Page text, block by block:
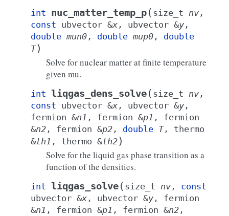
int nuc_matter_temp_p( size_t nv ,
const ubvector &x , ubvector &y ,
double mun0 , double mup0 , double
T)
Solve for nuclear matter at finite temperature
given mu.
int liqgas_dens_solve( size_t nv ,
const ubvector &x , ubvector &y ,
fermion &n1 , fermion &p1 , fermion
&n2 , fermion &p2 , double T, thermo
&th1 , thermo &th2)
Solve for the liquid gas phase transition as a
function of the densities.
int liqgas_solve( size_t nv , const
ubvector &x , ubvector &y , fermion
&n1 , fermion &p1 , fermion &n2 ,